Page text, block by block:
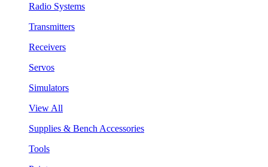
Radio Systems
Transmitters
Receivers
Servos
Simulators
View All
Supplies & Bench Accessories
Tools